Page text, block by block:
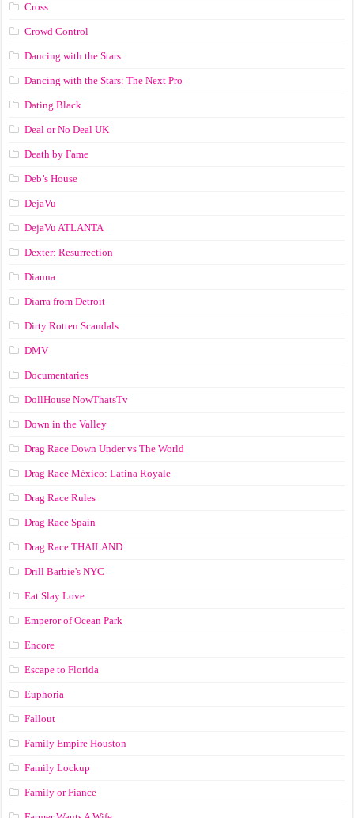
Cross
Crowd Control
Dancing with the Stars
Dancing with the Stars: The Next Pro
Dating Black
Deal or No Deal UK
Death by Fame
Deb’s House
DejaVu
DejaVu ATLANTA
Dexter: Resurrection
Dianna
Diarra from Detroit
Dirty Rotten Scandals
DMV
Documentaries
DollHouse NowThatsTv
Down in the Valley
Drag Race Down Under vs The World
Drag Race México: Latina Royale
Drag Race Rules
Drag Race Spain
Drag Race ТНАILАND
Drill Barbie's NYC
Eat Slay Love
Emperor of Ocean Park
Encore
Escape to Florida
Euphoria
Fallout
Family Empire Houston
Family Lockup
Family or Fiance